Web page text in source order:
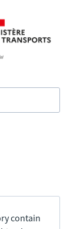
contain